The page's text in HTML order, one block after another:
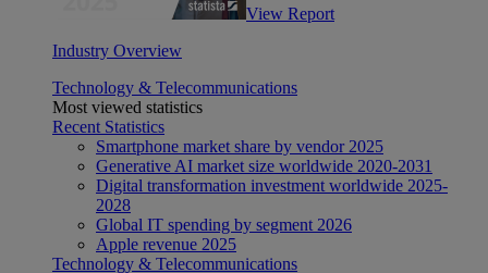
View Report
Industry Overview
Technology & Telecommunications
Most viewed statistics
Recent Statistics
Smartphone market share by vendor 2025
Generative AI market size worldwide 2020-2031
Digital transformation investment worldwide 2025-
2028
Global IT spending by segment 2026
Apple revenue 2025
Technology & Telecommunications